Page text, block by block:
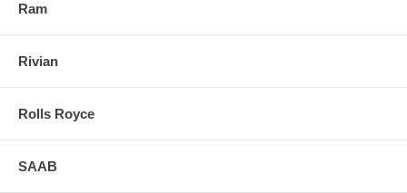
Ram
Rivian
Rolls Royce
SAAB